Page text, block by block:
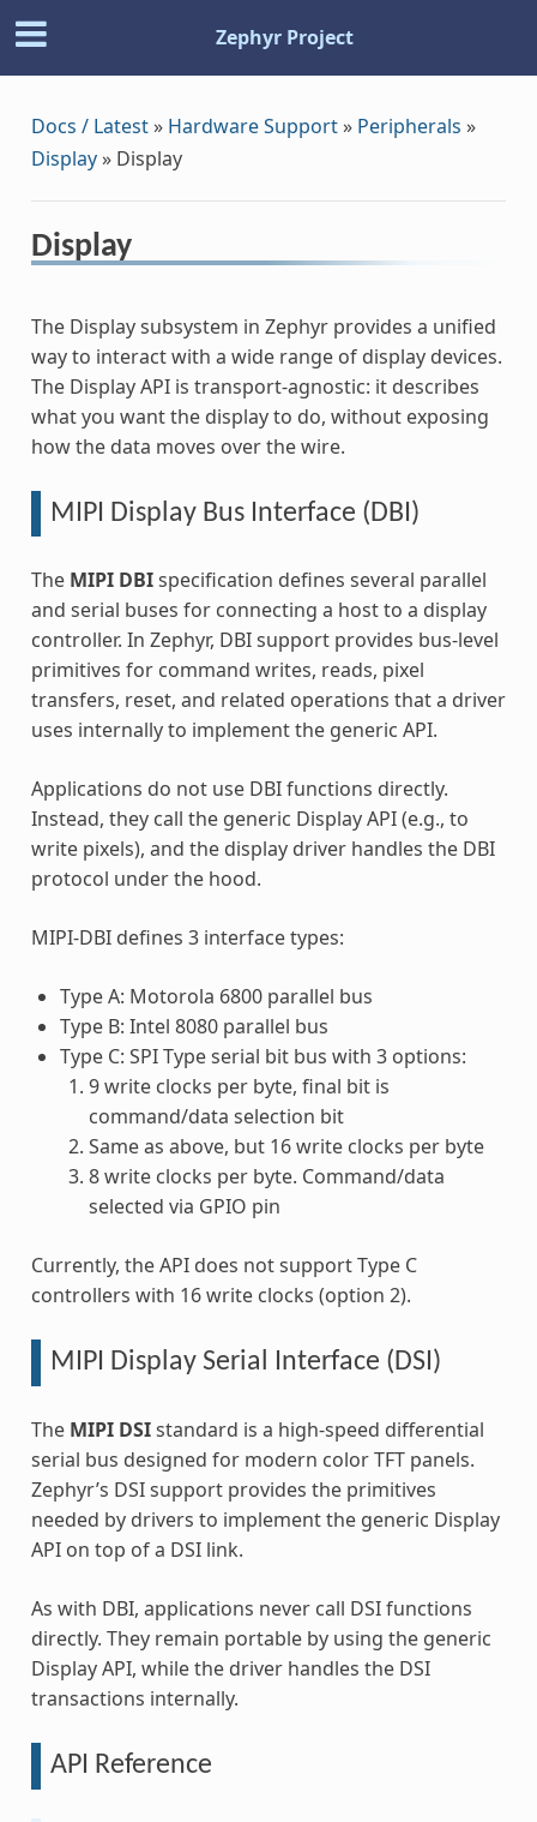
Zephyr Project
Docs / Latest» Hardware Support» Peripherals »
Display» Display
Display
The Display subsystem in Zephyr provides a unified
way to interact with a wide range of display devices.
The Display API is transport-agnostic: it describes
what you want the display to do, without exposing
how the data moves over the wire.
MIPI Display Bus Interface (DBI)
The MIPI DBIspecification defines several parallel
and serial buses for connecting a host to a display
controller. In Zephyr, DBI support provides bus-level
primitives for command writes, reads, pixel
transfers, reset, and related operations that a driver
uses internally to implement the generic API.
Applications do not use DBI functions directly.
Instead, they call the generic Display API (e.g., to
write pixels), and the display driver handles the DBI
protocol under the hood.
MIPI-DBI defines 3 interface types:
Type A: Motorola 6800 parallel bus
Type B: Intel 8080 parallel bus
Type C: SPI Type serial bit bus with 3 options:
9 write clocks per byte, final bit is
command/data selection bit
Same as above, but 16 write clocks per byte
8 write clocks per byte. Command/data
selected via GPIO pin
Currently, the API does not support Type C
controllers with 16 write clocks (option 2).
MIPI Display Serial Interface (DSI)
The MIPI DSIstandard is a high-speed differential
serial bus designed for modern color TFT panels.
Zephyr’s DSI support provides the primitives
needed by drivers to implement the generic Display
API on top of a DSI link.
As with DBI, applications never call DSI functions
directly. They remain portable by using the generic
Display API, while the driver handles the DSI
transactions internally.
API Reference